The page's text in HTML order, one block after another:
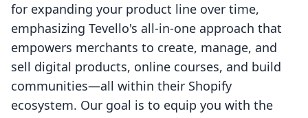
for expanding your product line over time,
emphasizing Tevello's all-in-one approach that
empowers merchants to create, manage, and
sell digital products, online courses, and build
communities—all within their Shopify
ecosystem. Our goal is to equip you with the